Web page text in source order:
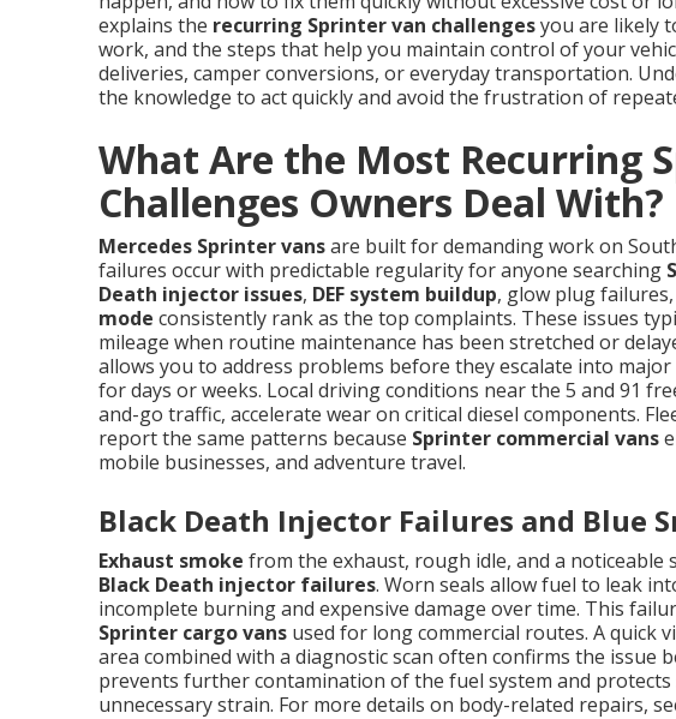
explains the recurring Sprinter van challengesyou are likely
work, and the steps that help you maintain control of your
deliveries, camper conversions, or everyday transportation.
the knowledge to act quickly and avoid the frustration of
What Are the Most Recurring
Challenges Owners Deal With?
Mercedes Sprinter vansare built for demanding work on
failures occur with predictable regularity for anyone searching
Death injector issues, DEF system buildup, glow plug
mode consistently rank as the top complaints. These issues
mileage when routine maintenance has been stretched or
allows you to address problems before they escalate into
for days or weeks. Local driving conditions near the 5 and 91
and-go traffic, accelerate wear on critical diesel components.
report the same patterns because Sprinter commercial vans
mobile businesses, and adventure travel.
Black Death Injector Failures and Blue
Exhaust smoke from the exhaust, rough idle, and a noticeable
Black Death injector failures. Worn seals allow fuel to leak
incomplete burning and expensive damage over time. This
Sprinter cargo vans used for long commercial routes. A quick
area combined with a diagnostic scan often confirms the issue
prevents further contamination of the fuel system and
unnecessary strain. For more details on body-related repairs,